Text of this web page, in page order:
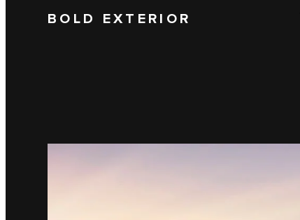
BOLD EXTERIOR